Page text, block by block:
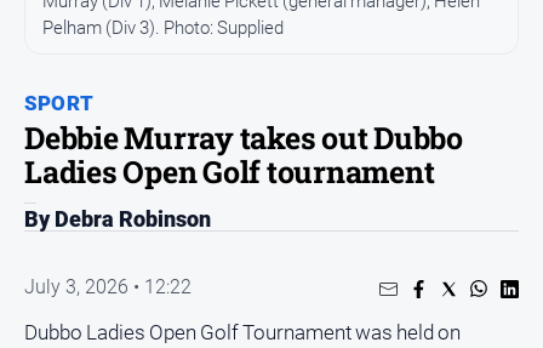
People
Regional
Sport
SPORT
Debbie Murray takes out Dubbo
Ladies Open Golf tournament
Pelham (Div 3). Photo: Supplied
By Debra Robinson
July 3, 2026 • 12:22
Dubbo Ladies Open Golf Tournament was held on